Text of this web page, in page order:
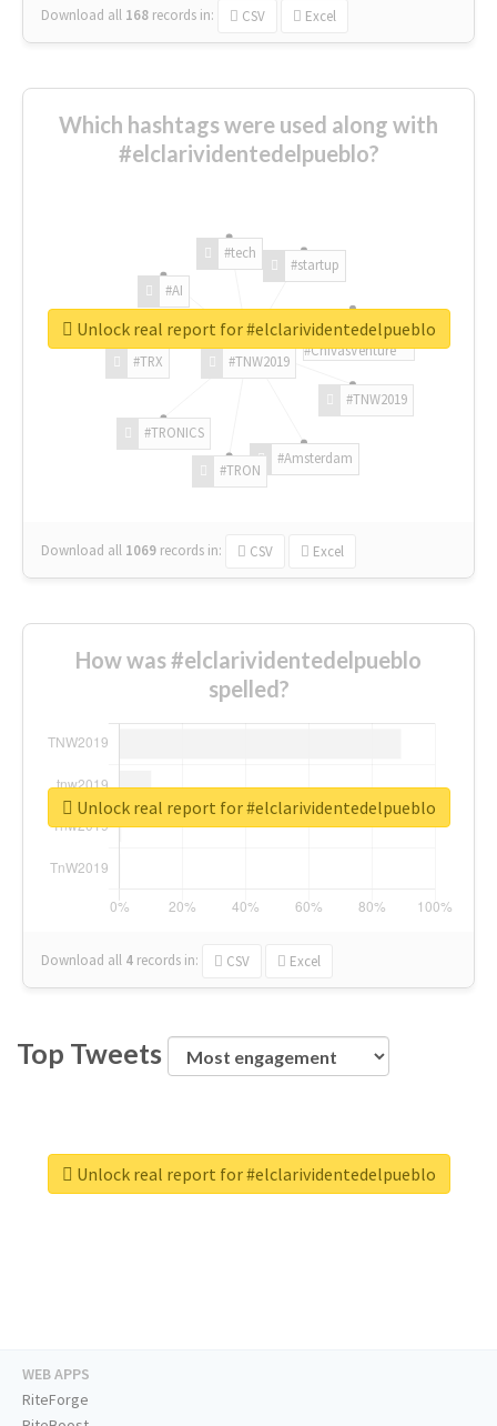
Download all 168 records in: CSV Excel
Which hashtags were used along with
#elclarividentedelpueblo?
#TNW2019
#TNW2019
#Amsterdam
#TRON
#TRONICS
#TRX
#AI
#tech
#startup
#ChivasVenture
Download all 1069 records in: CSV Excel
Unlock real report for #elclarividentedelpueblo
How was #elclarividentedelpueblo
spelled?
Download all 4 records in: CSV Excel
Unlock real report for #elclarividentedelpueblo
Top Tweets
Unlock real report for #elclarividentedelpueblo
WEB APPS
RiteForge